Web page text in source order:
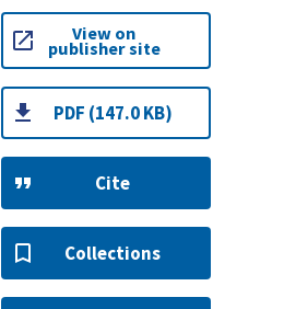
View on
publisher site
PDF (147.0 KB)
Cite
Collections